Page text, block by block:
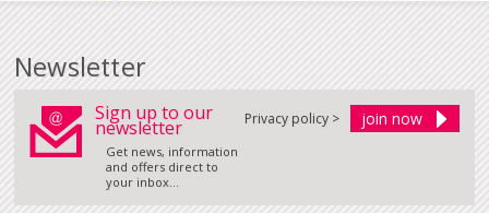
Newsletter
Sign up to our
newsletter
Get news, information
and offers direct to
your inbox...
Privacy policy >